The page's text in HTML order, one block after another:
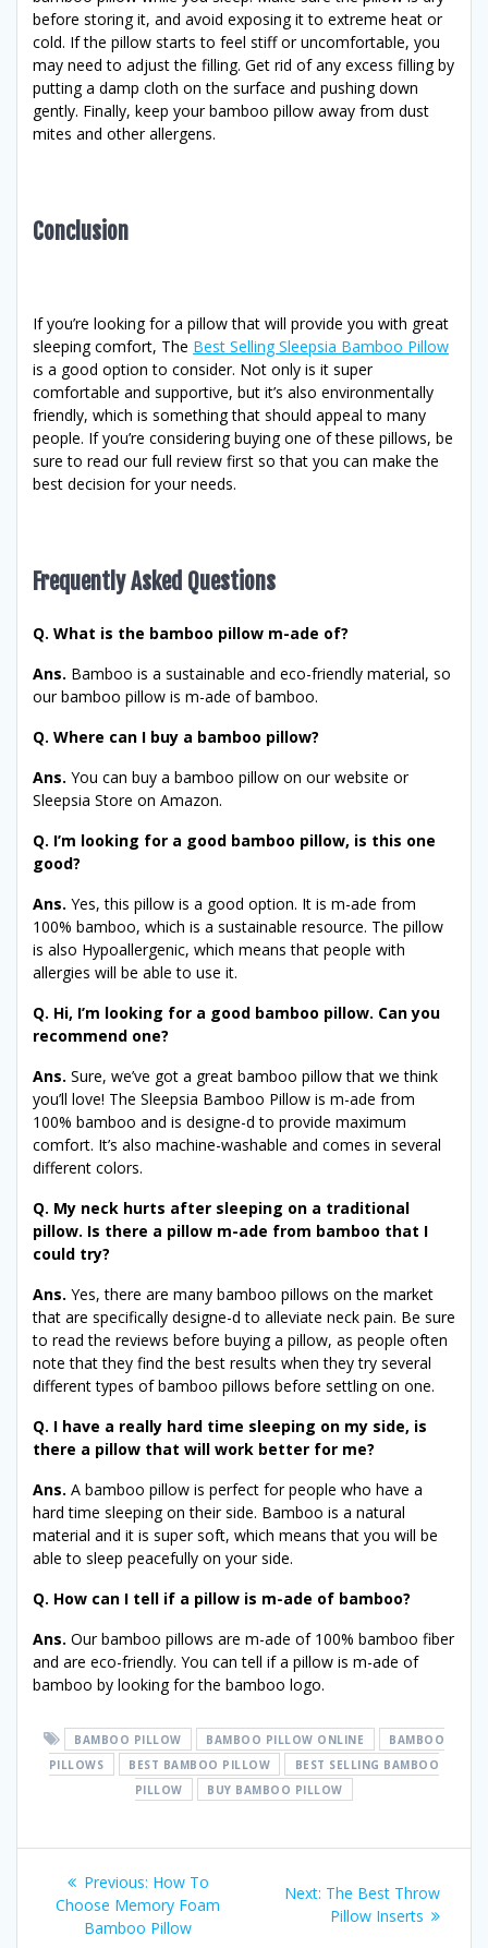
before storing it, and avoid exposing it to extreme heat or
cold. If the pillow starts to feel stiff or uncomfortable, you
may need to adjust the filling. Get rid of any excess filling by
putting a damp cloth on the surface and pushing down
gently. Finally, keep your bamboo pillow away from dust
mites and other allergens.
Conclusion
If you’re looking for a pillow that will provide you with great
sleeping comfort, The Best Selling Sleepsia Bamboo Pillow
is a good option to consider. Not only is it super
comfortable and supportive, but it’s also environmentally
friendly, which is something that should appeal to many
people. If you’re considering buying one of these pillows, be
sure to read our full review first so that you can make the
best decision for your needs.
Frequently Asked Questions
Q. What is the bamboo pillow m-ade of?
Ans. Bamboo is a sustainable and eco-friendly material, so
our bamboo pillow is m-ade of bamboo.
Q. Where can I buy a bamboo pillow?
Ans. You can buy a bamboo pillow on our website or
Sleepsia Store on Amazon.
Q. I’m looking for a good bamboo pillow, is this one
good?
Ans. Yes, this pillow is a good option. It is m-ade from
100% bamboo, which is a sustainable resource. The pillow
is also Hypoallergenic, which means that people with
allergies will be able to use it.
Q. Hi, I’m looking for a good bamboo pillow. Can you
recommend one?
Ans. Sure, we’ve got a great bamboo pillow that we think
you’ll love! The Sleepsia Bamboo Pillow is m-ade from
100% bamboo and is designe-d to provide maximum
comfort. It’s also machine-washable and comes in several
different colors.
Q. My neck hurts after sleeping on a traditional
pillow. Is there a pillow m-ade from bamboo that I
could try?
Ans. Yes, there are many bamboo pillows on the market
that are specifically designe-d to alleviate neck pain. Be sure
to read the reviews before buying a pillow, as people often
note that they find the best results when they try several
different types of bamboo pillows before settling on one.
Q. I have a really hard time sleeping on my side, is
there a pillow that will work better for me?
Ans. A bamboo pillow is perfect for people who have a
hard time sleeping on their side. Bamboo is a natural
material and it is super soft, which means that you will be
able to sleep peacefully on your side.
Q. How can I tell if a pillow is m-ade of bamboo?
Ans. Our bamboo pillows are m-ade of 100% bamboo fiber
and are eco-friendly. You can tell if a pillow is m-ade of
bamboo by looking for the bamboo logo.
BAMBOO PILLOW BAMBOO PILLOW ONLINE
BAMBOO
PILLOWS
BEST BAMBOO PILLOW
BEST SELLING BAMBOO
PILLOW
BUY BAMBOO PILLOW
navigation
Previous: Previous
post:
How To
Choose Memory Foam
Bamboo Pillow
Next: Next
post:
The Best Throw
Pillow Inserts